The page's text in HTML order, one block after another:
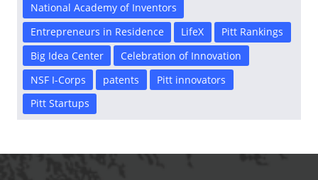
National Academy of Inventors
Entrepreneurs in Residence
LifeX
Pitt Rankings
Big Idea Center
Celebration of Innovation
NSF I-Corps
patents
Pitt innovators
Pitt Startups